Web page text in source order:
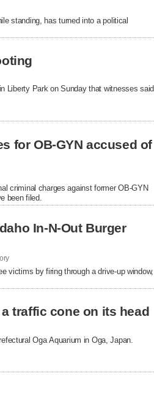
standing, has turned into a political
Liberty Park on Sunday that witnesses said
for OB-GYN accused of
criminal charges against former OB-GYN
been filed.
In-N-Out Burger
victims by firing through a drive-up window,
traffic cone on its head
Oga Aquarium in Oga, Japan.